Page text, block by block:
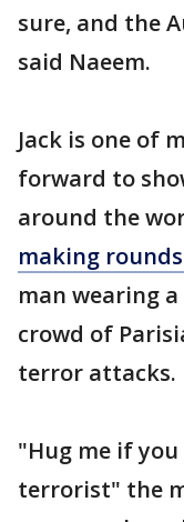
sure, and the
said Naeem.
Jack is one of
forward to
around the
making
man wearing
crowd of
terror attacks.
"Hug me if
terrorist" the